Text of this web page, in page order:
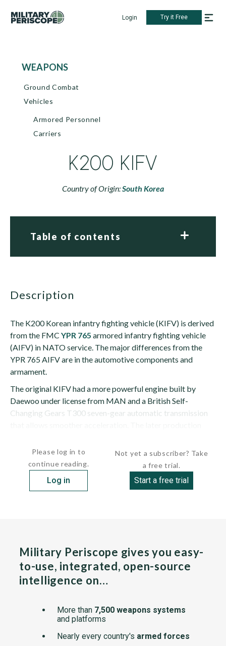
Login Try it Free
WEAPONS
Ground Combat
Vehicles
Armored Personnel
Carriers
K200 KIFV
Country of Origin:South Korea
Table of contents
description
The K200 Korean infantry fighting vehicle (KIFV) is derived
from the FMC YPR 765 armored infantry fighting vehicle
(AIFV) in NATO service. The major differences from the
YPR 765 AIFV are in the automotive components and
armament.
The original KIFV had a more powerful engine built by
Daewoo under license from MAN and a British Self-
Changing Gears T300 seven-gear automatic transmission
Please log in to
continue reading.
Log in
Not yet a subscriber? Take
a free trial.
Start a free trial
Military Periscope gives you easy-
to-use, integrated, open-source
intelligence on…
More than 7,500 weapons systems
and platforms
Nearly every country's armed forces